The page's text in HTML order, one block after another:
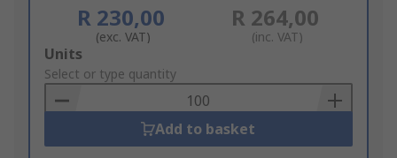
R 230,00
(exc. VAT)
R 264,00
(inc. VAT)
Add
to
Basket
Units
Select or type quantity
Add to basket